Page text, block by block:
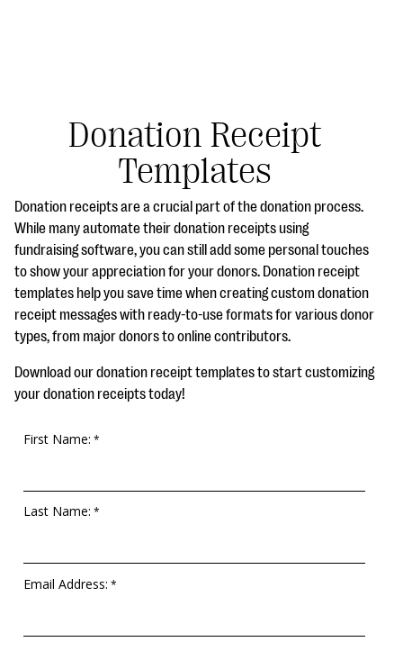
#Giving Tuesday Ultimate Guide
DOWNLOAD NOW
Blog
eBooks + Templates
Ask an Expert
questions
Donation Receipt
Templates
Donation receipts are a crucial part of the donation process.
While many automate their donation receipts using
fundraising software, you can still add some personal touches
to show your appreciation for your donors. Donation receipt
templates help you save time when creating custom donation
receipt messages with ready-to-use formats for various donor
types, from major donors to online contributors.
Download our donation receipt templates to start customizing
your donation receipts today!
First Name:
Last Name:
Email Address: